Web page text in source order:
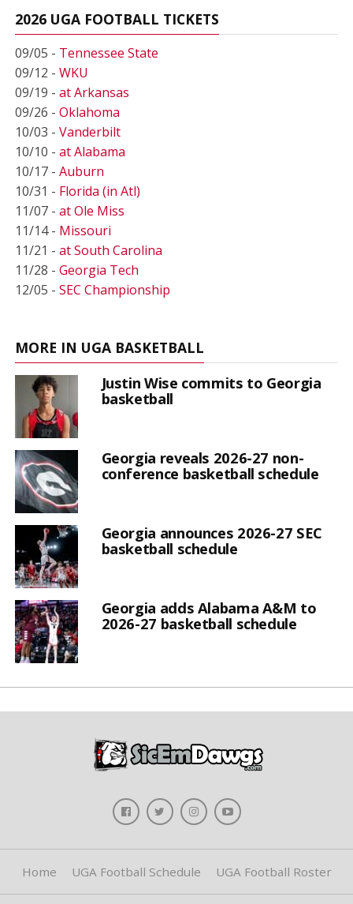
2026 UGA FOOTBALL TICKETS
09/05 - Tennessee State
09/12 - WKU
09/19 - at Arkansas
09/26 - Oklahoma
10/03 - Vanderbilt
10/10 - at Alabama
10/17 - Auburn
10/31 - Florida (in Atl)
11/07 - at Ole Miss
11/14 - Missouri
11/21 - at South Carolina
11/28 - Georgia Tech
12/05 - SEC Championship
MORE IN UGA BASKETBALL
Justin Wise commits to Georgia
basketball
Georgia reveals 2026-27 non-
conference basketball schedule
Georgia announces 2026-27 SEC
basketball schedule
Georgia adds Alabama A&M to
2026-27 basketball schedule
Home UGA Football Schedule UGA Football Roster